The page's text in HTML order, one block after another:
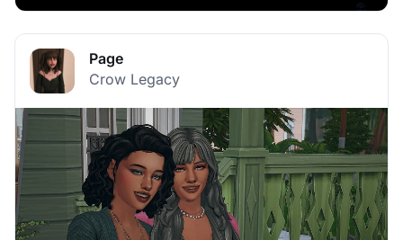
Page
Crow Legacy